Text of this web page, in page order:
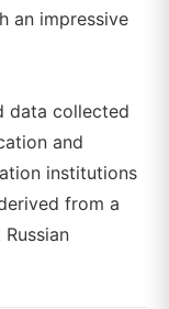
an impressive
data collected
and
institutions
from a